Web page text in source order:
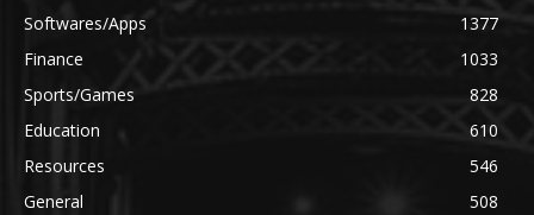
Softwares/Apps
1377
Finance
1033
Sports/Games
828
Education
610
Resources
546
General
508